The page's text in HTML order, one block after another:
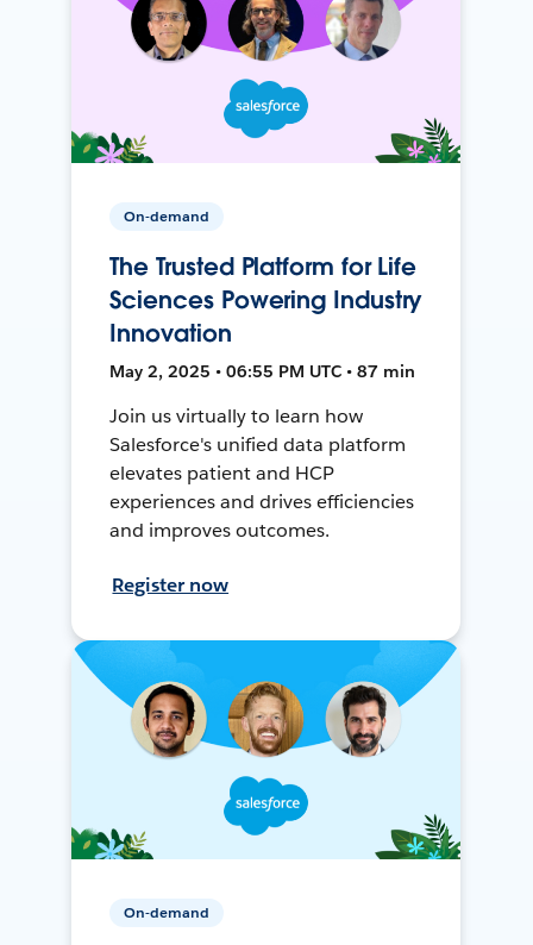
On-demand
The Trusted Platform for Life
Sciences Powering Industry
Innovation
May 2, 2025 • 06:55 PM UTC • 87 min
Join us virtually to learn how
Salesforce's unified data platform
elevates patient and HCP
experiences and drives efficiencies
and improves outcomes.
Register now
On-demand